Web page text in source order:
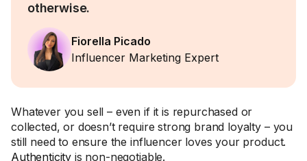
otherwise.
Fiorella Picado
Influencer Marketing Expert
Whatever you sell – even if it is repurchased or
collected, or doesn’t require strong brand loyalty – you
still need to ensure the influencer loves your product.
Authenticity is non-negotiable.